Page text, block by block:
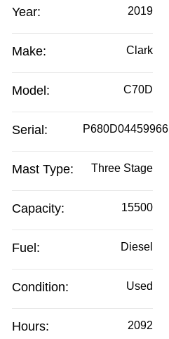
Year: 2019
Make: Clark
Model: C70D
Serial: P680D04459966
Mast Type: Three Stage
Capacity: 15500
Fuel: Diesel
Condition: Used
Hours: 2092